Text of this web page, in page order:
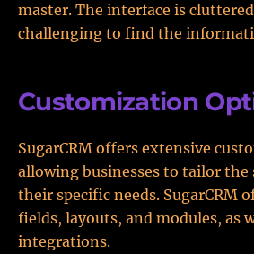
master. The interface is
challenging to find the
Customization
SugarCRM offers extensive
allowing businesses to tailor
their specific needs. SugarCRM
fields, layouts, and modules, as
integrations.